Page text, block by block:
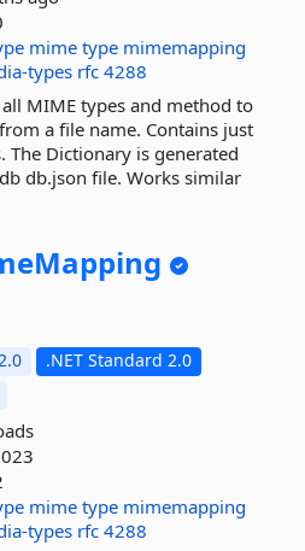
mime type mimemapping
types rfc 4288
MIME types and method to
a file name. Contains just
Dictionary is generated
db.json file. Works similar
.NET Standard 2.0
mime type mimemapping
types rfc 4288